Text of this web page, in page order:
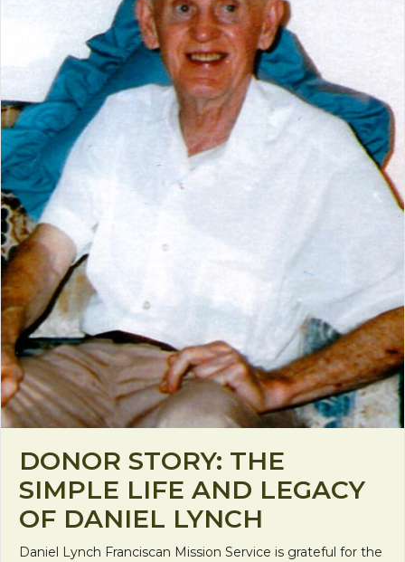
DONOR STORY: THE
SIMPLE LIFE AND LEGACY
OF DANIEL LYNCH
Daniel Lynch Franciscan Mission Service is grateful for the